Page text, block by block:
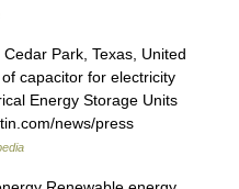
Park, Texas, United
capacitor for electricity
Energy Storage Units
news/press